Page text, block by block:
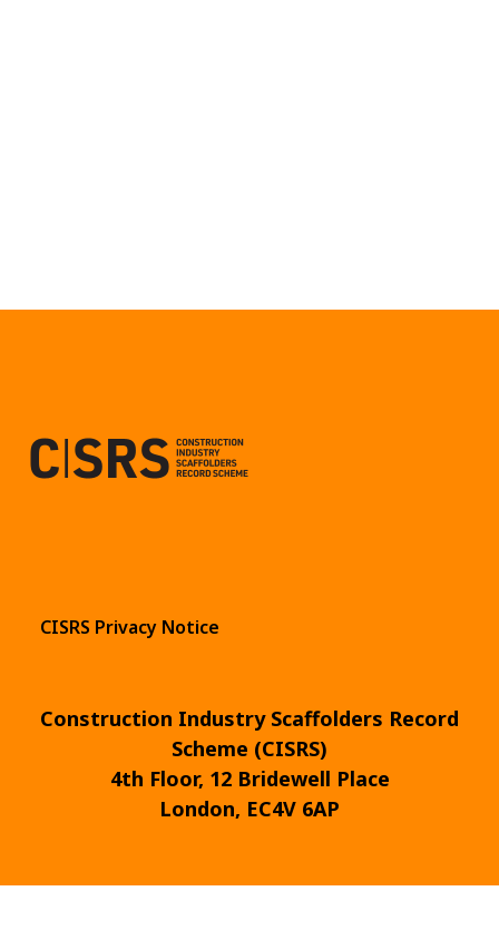
CISRS Privacy Notice
Construction Industry Scaffolders Record
Scheme (CISRS)
4th Floor, 12 Bridewell Place
London, EC4V 6AP